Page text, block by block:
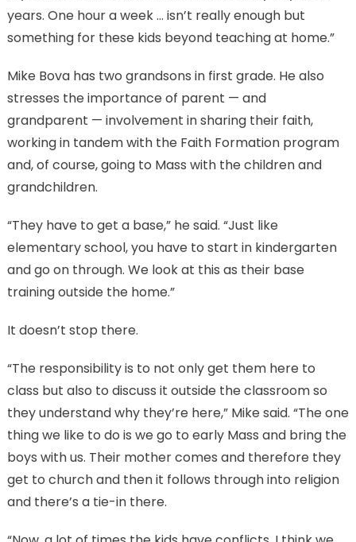
years. One hour a week … isn’t really enough but
something for these kids beyond teaching at home.”
Mike Bova has two grandsons in first grade. He also
stresses the importance of parent — and
grandparent — involvement in sharing their faith,
working in tandem with the Faith Formation program
and, of course, going to Mass with the children and
grandchildren.
“They have to get a base,” he said. “Just like
elementary school, you have to start in kindergarten
and go on through. We look at this as their base
training outside the home.”
It doesn’t stop there.
“The responsibility is to not only get them here to
class but also to discuss it outside the classroom so
they understand why they’re here,” Mike said. “The one
thing we like to do is we go to early Mass and bring the
boys with us. Their mother comes and therefore they
get to church and then it follows through into religion
and there’s a tie-in there.